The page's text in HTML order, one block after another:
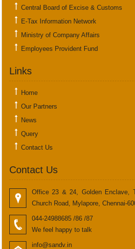
Central Board of Excise & Customs
E-Tax Information Network
Ministry of Company Affairs
Employees Provident Fund
Links
Home
Our Partners
News
Query
Contact Us
Contact Us
Office 23 & 24, Golden Enclave,
Church Road, Mylapore, Chennai-
044-24988685 /86 /87
We feel happy to talk
info@sandv.in